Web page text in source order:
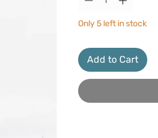
Only 5 left in stock
Add to Cart